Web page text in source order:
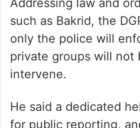
continue, but will be
targeted at drug
offenders to avoid
added.
Addressing law and
such as Bakrid, the